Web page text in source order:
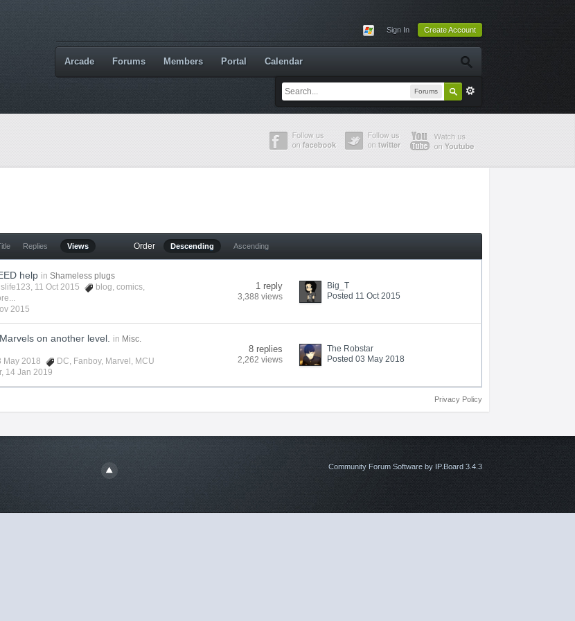
Sign In Create Account
Forums
Arcade Forums Members Portal Calendar
Replies Views Order Descending Ascending
help in Shameless plugs
, 11 Oct 2015 blog,comics,
2015
1 reply
3,388 views
Big_T
Posted 11 Oct 2015
on another level. in Misc.
May 2018 DC, Fanboy, Marvel , MCU
, 14 Jan 2019
8 replies
2,262 views
The Robstar
Posted 03 May 2018
Privacy Policy
Community Forum Software by IP.Board 3.4.3